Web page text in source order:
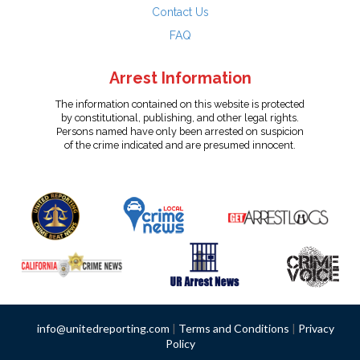
Contact Us
FAQ
Arrest Information
The information contained on this website is protected
by constitutional, publishing, and other legal rights.
Persons named have only been arrested on suspicion
of the crime indicated and are presumed innocent.
info@unitedreporting.com | Terms and Conditions | Privacy
Policy